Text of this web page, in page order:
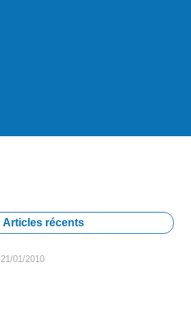
Articles récents
21/01/2010